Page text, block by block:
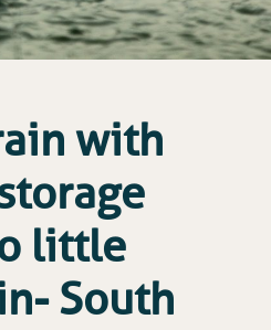
with
little
South